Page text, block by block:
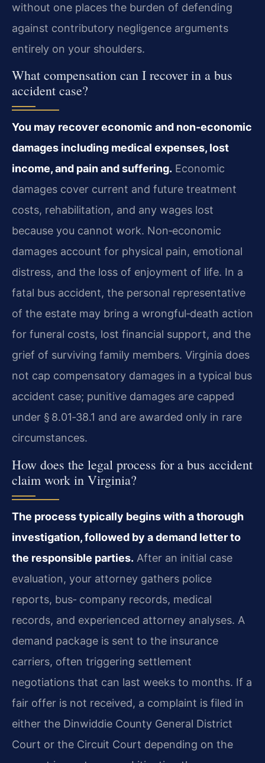
without one places the burden of defending
against contributory negligence arguments
entirely on your shoulders.
What compensation can I recover in a bus
accident case?
You may recover economic and non‑economic
damages including medical expenses, lost
income, and pain and suffering. Economic
damages cover current and future treatment
costs, rehabilitation, and any wages lost
because you cannot work. Non‑economic
damages account for physical pain, emotional
distress, and the loss of enjoyment of life. In a
fatal bus accident, the personal representative
of the estate may bring a wrongful‑death action
for funeral costs, lost financial support, and the
grief of surviving family members. Virginia does
not cap compensatory damages in a typical bus
accident case; punitive damages are capped
under § 8.01‑38.1 and are awarded only in rare
circumstances.
How does the legal process for a bus accident
claim work in Virginia?
The process typically begins with a thorough
investigation, followed by a demand letter to
the responsible parties. After an initial case
evaluation, your attorney gathers police
reports, bus‑ company records, medical
records, and experienced attorney analyses. A
demand package is sent to the insurance
carriers, often triggering settlement
negotiations that can last weeks to months. If a
fair offer is not received, a complaint is filed in
either the Dinwiddie County General District
Court or the Circuit Court depending on the